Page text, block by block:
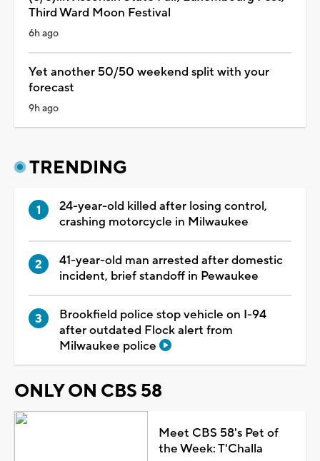
Third Ward Moon Festival
6h ago
Yet another 50/50 weekend split with your
forecast
9h ago
TRENDING
24-year-old killed after losing control,
crashing motorcycle in Milwaukee
41-year-old man arrested after domestic
incident, brief standoff in Pewaukee
Brookfield police stop vehicle on I-94
after outdated Flock alert from
Milwaukee police
ONLY ON CBS 58
Meet CBS 58's Pet of
the Week: T'Challa